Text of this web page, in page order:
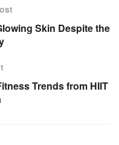
Skin Despite the
Trends from HIIT